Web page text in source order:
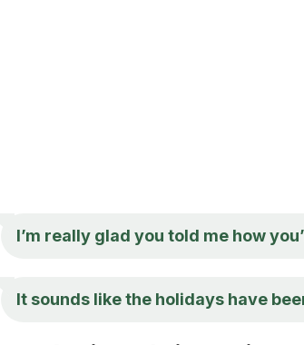
I’m really glad you told me how
It sounds like the holidays have